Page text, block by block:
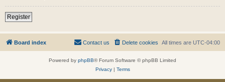
Register
Board index All times are UTC-04:00
Delete cookies
Contact us
Powered by phpBB® Forum Software © phpBB Limited
Privacy| Terms